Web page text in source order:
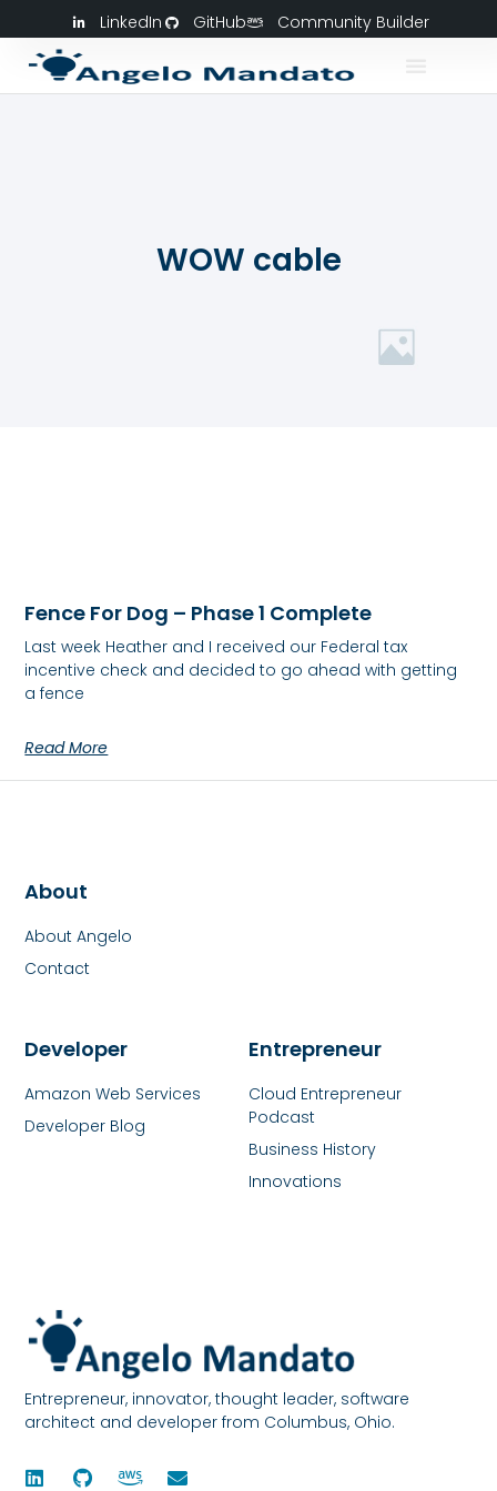
LinkedIn GitHub Community Builder
WOW cable
Fence For Dog – Phase 1 Complete
Last week Heather and I received our Federal tax
incentive check and decided to go ahead with getting
a fence
Read More
Entrepreneur, innovator, thought leader, software
architect and developer from Columbus, Ohio.
Entrepreneur
Cloud Entrepreneur
Podcast
Business History
Innovations
Developer
Amazon Web Services
Developer Blog
About
About Angelo
Contact